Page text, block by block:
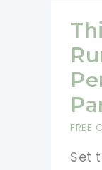
Scarf
FREE
Set